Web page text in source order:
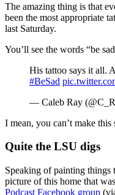
The amazing thing is that
been the most appropriate
last Saturday.
You’ll see the words “be
His tattoo says it all.
#BeSad
— Caleb Ray
I mean, you can’t make this
Quite the LSU digs
Speaking of painting
picture of this home that
Podcast Facebook group